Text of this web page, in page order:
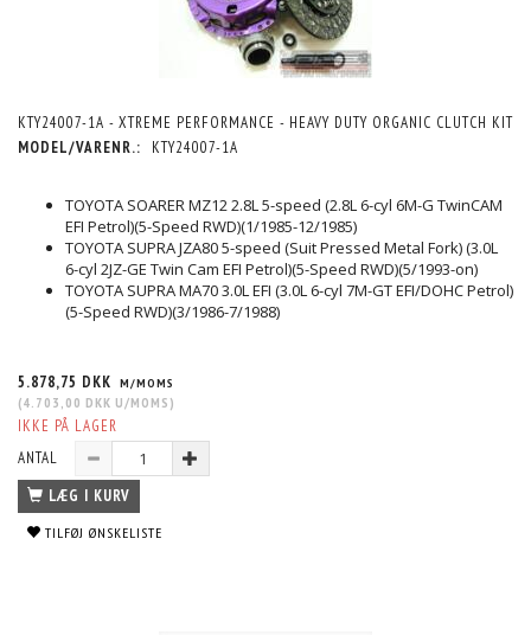
KTY24007-1A - XTREME PERFORMANCE - HEAVY DUTY ORGANIC CLUTCH KIT
MODEL/VARENR.:
KTY24007-1A
TOYOTA SOARER MZ12 2.8L 5-speed (2.8L 6-cyl 6M-G TwinCAM
EFI Petrol)(5-Speed RWD)(1/1985-12/1985)
TOYOTA SUPRA JZA80 5-speed (Suit Pressed Metal Fork) (3.0L
6-cyl 2JZ-GE Twin Cam EFI Petrol)(5-Speed RWD)(5/1993-on)
TOYOTA SUPRA MA70 3.0L EFI (3.0L 6-cyl 7M-GT EFI/DOHC Petrol)
(5-Speed RWD)(3/1986-7/1988)
5.878,75 DKK M/MOMS
(4.703,00 DKK U/MOMS )
IKKE PÅ LAGER
ANTAL
LÆG I KURV
TILFØJ ØNSKELISTE